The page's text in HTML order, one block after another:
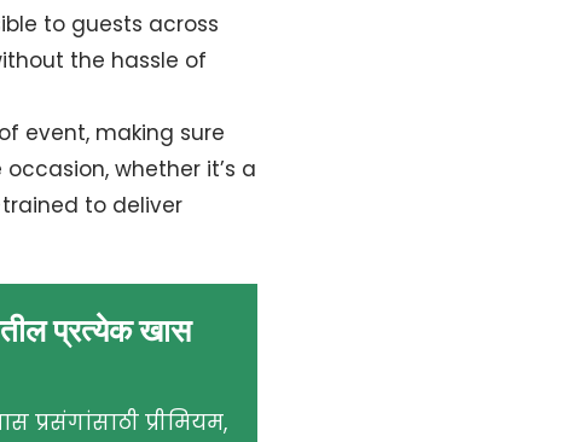
to guests across
the hassle of
event, making sure
whether it’s a
to deliver
प्रत्येक खास
प्रसंगांसाठी प्रीमियम,